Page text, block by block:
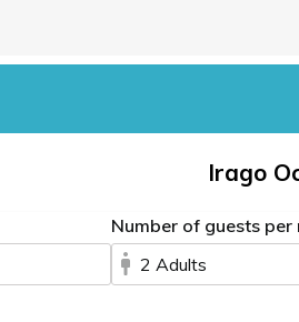
Irago
Number of guests per
2 Adults